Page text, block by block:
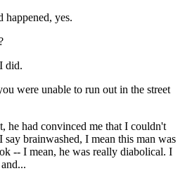
yes.
did.
were unable to run out in the street
had convinced me that I couldn't
brainwashed, I mean this man was
-- I mean, he was really diabolical. I